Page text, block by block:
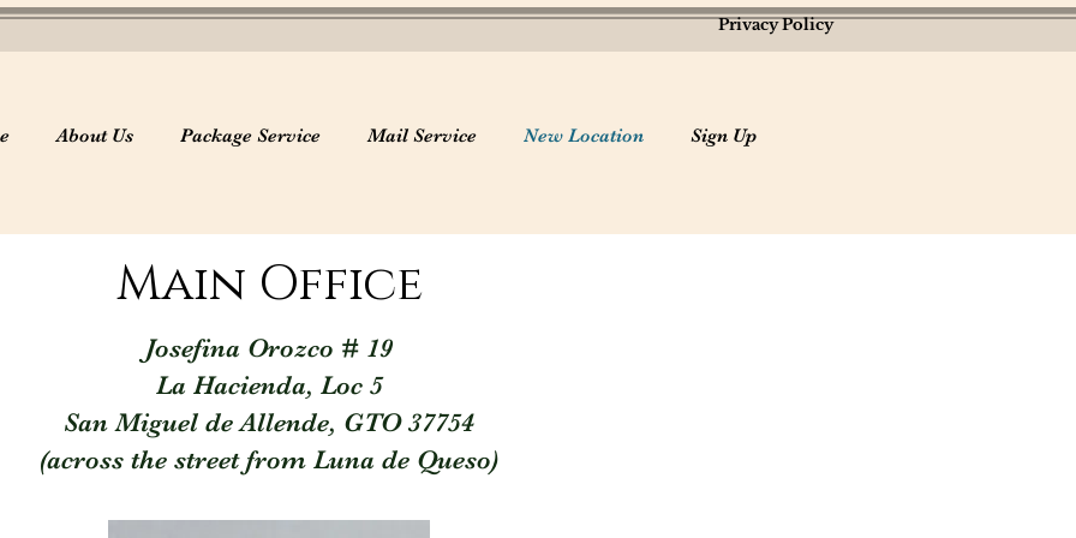
Privacy Policy
About Us Package Service Mail Service New Location Sign Up
Main Office
Josefina Orozco # 19
La Hacienda, Loc 5
San Miguel de Allende, GTO 37754
(across the street from Luna de Queso)